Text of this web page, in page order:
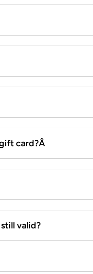
card?Â
valid?